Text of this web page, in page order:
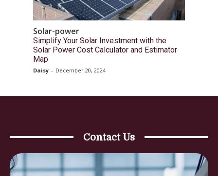
Solar-power
Simplify Your Solar Investment with the
Solar Power Cost Calculator and Estimator
Map
Daisy - December 20, 2024
Contact Us